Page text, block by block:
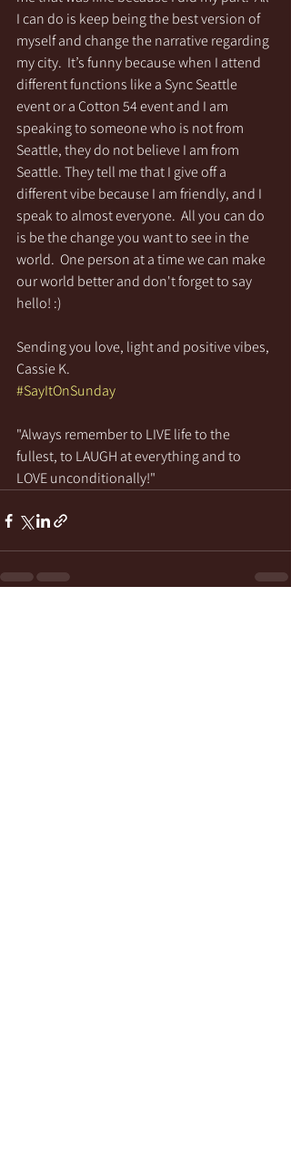
I can do is keep being the best version of
myself and change the narrative regarding
my city.  It’s funny because when I attend
different functions like a Sync Seattle
event or a Cotton 54 event and I am
speaking to someone who is not from
Seattle, they do not believe I am from
Seattle. They tell me that I give off a
different vibe because I am friendly, and I
speak to almost everyone.  All you can do
is be the change you want to see in the
world.  One person at a time we can make
our world better and don't forget to say
hello! :)
Sending you love, light and positive vibes,
Cassie K.
#SayItOnSunday
"Always remember to LIVE life to the
fullest, to LAUGH at everything and to
LOVE unconditionally!"